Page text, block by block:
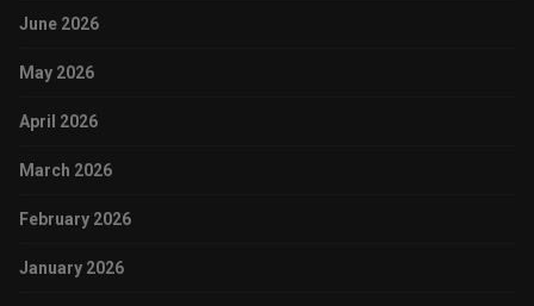
June 2026
May 2026
April 2026
March 2026
February 2026
January 2026